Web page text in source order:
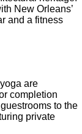
New Orleans’
and a fitness
are
completion
to the
private